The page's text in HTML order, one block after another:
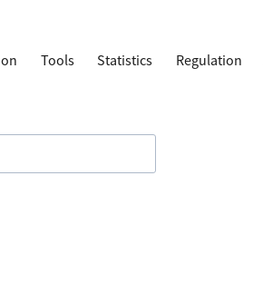
Tools Statistics Regulation